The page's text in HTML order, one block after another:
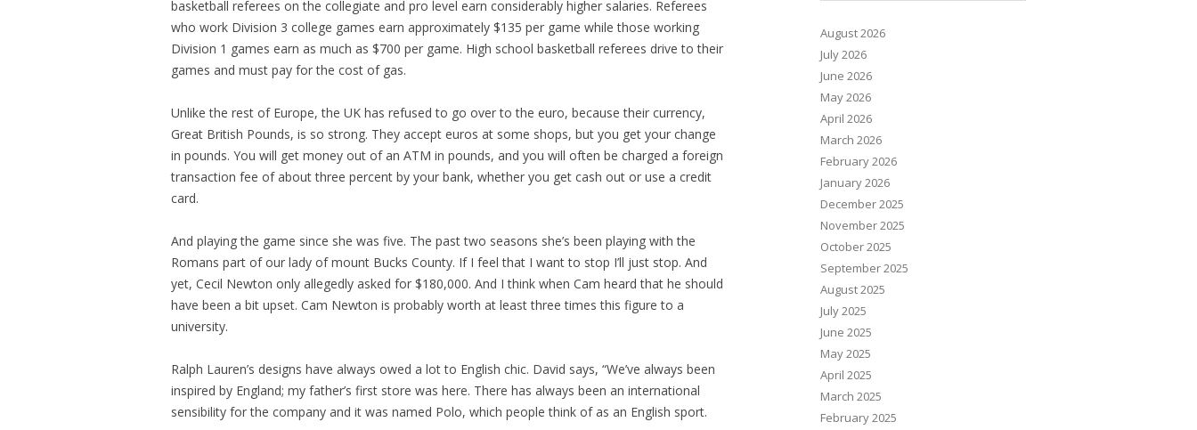
basketball referees on the collegiate and pro level earn considerably higher salaries. Referees
who work Division 3 college games earn approximately $135 per game while those working
Division 1 games earn as much as $700 per game. High school basketball referees drive to their
games and must pay for the cost of gas.
Unlike the rest of Europe, the UK has refused to go over to the euro, because their currency,
Great British Pounds, is so strong. They accept euros at some shops, but you get your change
in pounds. You will get money out of an ATM in pounds, and you will often be charged a foreign
transaction fee of about three percent by your bank, whether you get cash out or use a credit
card.
And playing the game since she was five. The past two seasons she’s been playing with the
Romans part of our lady of mount Bucks County. If I feel that I want to stop I’ll just stop. And
yet, Cecil Newton only allegedly asked for $180,000. And I think when Cam heard that he should
have been a bit upset. Cam Newton is probably worth at least three times this figure to a
university.
Ralph Lauren’s designs have always owed a lot to English chic. David says, “We’ve always been
inspired by England; my father’s first store was here. There has always been an international
sensibility for the company and it was named Polo, which people think of as an English sport.
August 2026
July 2026
June 2026
May 2026
April 2026
March 2026
February 2026
January 2026
December 2025
November 2025
October 2025
September 2025
August 2025
July 2025
June 2025
May 2025
April 2025
March 2025
February 2025